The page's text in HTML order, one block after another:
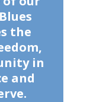
the
in
and